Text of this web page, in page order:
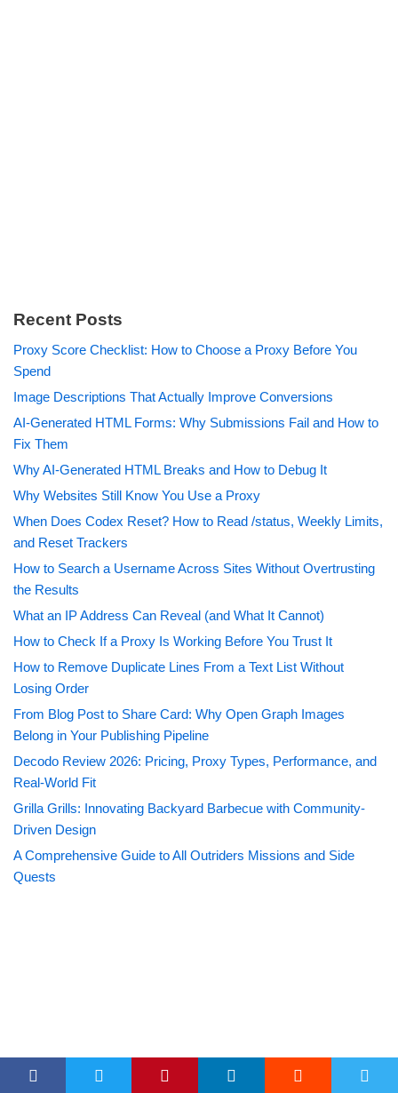
Recent Posts
Proxy Score Checklist: How to Choose a Proxy Before You
Spend
Image Descriptions That Actually Improve Conversions
AI-Generated HTML Forms: Why Submissions Fail and How to
Fix Them
Why AI-Generated HTML Breaks and How to Debug It
Why Websites Still Know You Use a Proxy
When Does Codex Reset? How to Read /status, Weekly Limits,
and Reset Trackers
How to Search a Username Across Sites Without Overtrusting
the Results
What an IP Address Can Reveal (and What It Cannot)
How to Check If a Proxy Is Working Before You Trust It
How to Remove Duplicate Lines From a Text List Without
Losing Order
From Blog Post to Share Card: Why Open Graph Images
Belong in Your Publishing Pipeline
Decodo Review 2026: Pricing, Proxy Types, Performance, and
Real-World Fit
Grilla Grills: Innovating Backyard Barbecue with Community-
Driven Design
A Comprehensive Guide to All Outriders Missions and Side
Quests